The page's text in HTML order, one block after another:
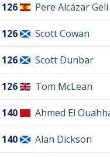
126 Pere Alcázar Geli
126 Scott Cowan
126 Scott Dunbar
126 Tom McLean
140 Ahmed El
140 Alan Dickson